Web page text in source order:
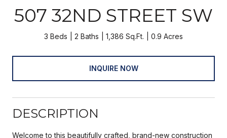
507 32ND STREET SW
3 Beds 2 Baths 1,386 Sq.Ft. 0.9 Acres
INQUIRE NOW
DESCRIPTION
Welcome to this beautifully crafted, brand-new construction